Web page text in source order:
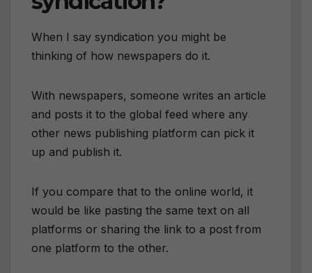
When I say syndication you might be
thinking of how newspapers do it.
With newspapers, someone writes an article
and posts it to the global feed where any
other news publishing platform can pick it
up and publish it.
If you compare that to the online world, it
would be like pasting the same text on all
platforms or sharing the link to a post from
one platform to the other.